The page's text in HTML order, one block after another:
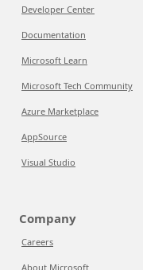
Developer Center
Documentation
Microsoft Learn
Microsoft Tech Community
Azure Marketplace
AppSource
Visual Studio
Company
Careers
About Microsoft